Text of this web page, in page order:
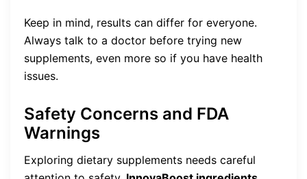
Keep in mind, results can differ for everyone.
Always talk to a doctor before trying new
supplements, even more so if you have health
issues.
Safety Concerns and FDA
Warnings
Exploring dietary supplements needs careful